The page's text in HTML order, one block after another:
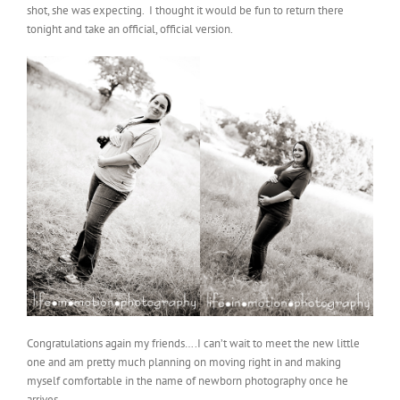
shot, she was expecting. I thought it would be fun to return there
tonight and take an official, official version.
Congratulations again my friends….I can’t wait to meet the new little
one and am pretty much planning on moving right in and making
myself comfortable in the name of newborn photography once he